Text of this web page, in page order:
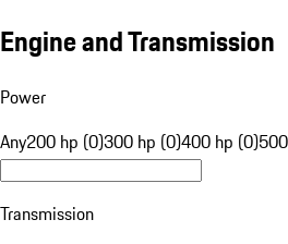
Engine and Transmission
Power
Any200 hp (0)300 hp (0)400 hp (0)
Transmission